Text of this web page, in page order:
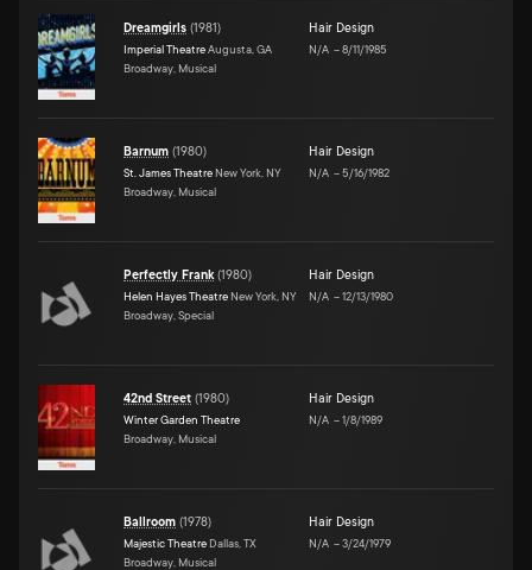
Dreamgirls (1981)
Imperial TheatreAugusta, GA
Broadway, Musical
Hair Design
N/A –8/11/1985
Barnum (1980)
St. James Theatre New York, NY
Broadway, Musical
Hair Design
N/A –5/16/1982
Perfectly Frank(1980)
Helen Hayes Theatre New York, NY
Broadway, Special
Hair Design
N/A –12/13/1980
42nd Street (1980)
Winter Garden Theatre
Broadway, Musical
Hair Design
N/A –1/8/1989
Ballroom (1978)
Majestic Theatre Dallas, TX
Broadway, Musical
Hair Design
N/A –3/24/1979